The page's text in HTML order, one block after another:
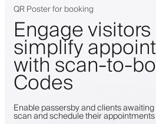
QR Poster for booking
Engage
simplify
with scan-to-
Codes
Enable passersby and clients
scan and schedule their